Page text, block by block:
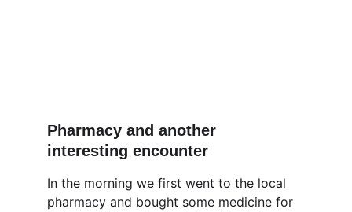
Pharmacy and another
interesting encounter
In the morning we first went to the local
pharmacy and bought some medicine for